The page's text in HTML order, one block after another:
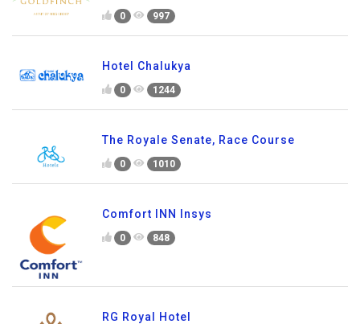
0 997
Hotel Chalukya
0 1244
The Royale Senate, Race Course
0 1010
Comfort INN Insys
0 848
RG Royal Hotel